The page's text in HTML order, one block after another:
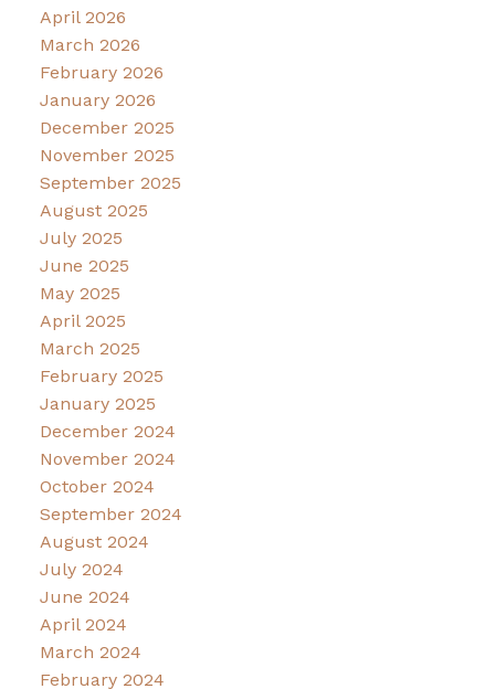
April 2026
March 2026
February 2026
January 2026
December 2025
November 2025
September 2025
August 2025
July 2025
June 2025
May 2025
April 2025
March 2025
February 2025
January 2025
December 2024
November 2024
October 2024
September 2024
August 2024
July 2024
June 2024
April 2024
March 2024
February 2024